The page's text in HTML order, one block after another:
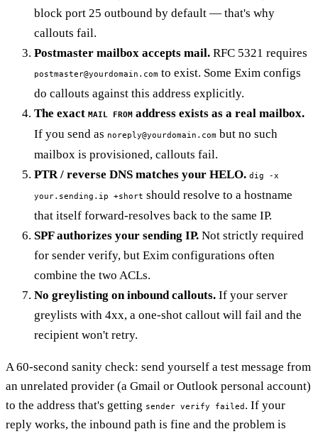
block port 25 outbound by default — that's why
callouts fail.
Postmaster mailbox accepts mail. RFC 5321 requires
postmaster@yourdomain.com to exist. Some Exim configs
do callouts against this address explicitly.
The exact MAIL FROM address exists as a real mailbox.
If you send as noreply@yourdomain.com but no such
mailbox is provisioned, callouts fail.
PTR / reverse DNS matches your HELO. dig -x
your.sending.ip +short should resolve to a hostname
that itself forward-resolves back to the same IP.
SPF authorizes your sending IP. Not strictly required
for sender verify, but Exim configurations often
combine the two ACLs.
No greylisting on inbound callouts. If your server
greylists with 4xx, a one-shot callout will fail and the
recipient won't retry.
A 60-second sanity check: send yourself a test message from
an unrelated provider (a Gmail or Outlook personal account)
to the address that's getting sender verify failed. If your
reply works, the inbound path is fine and the problem is